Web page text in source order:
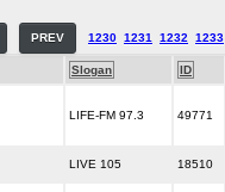
PREV 1230 1231 1232 1233
Slogan ID
LIFE-FM 97.3 49771
LIVE 105 18510